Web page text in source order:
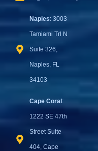
Naples: 3003
Tamiami Trl N
Suite 326,
Naples, FL
34103
Cape Coral:
1222 SE 47th
Street Suite
404, Cape